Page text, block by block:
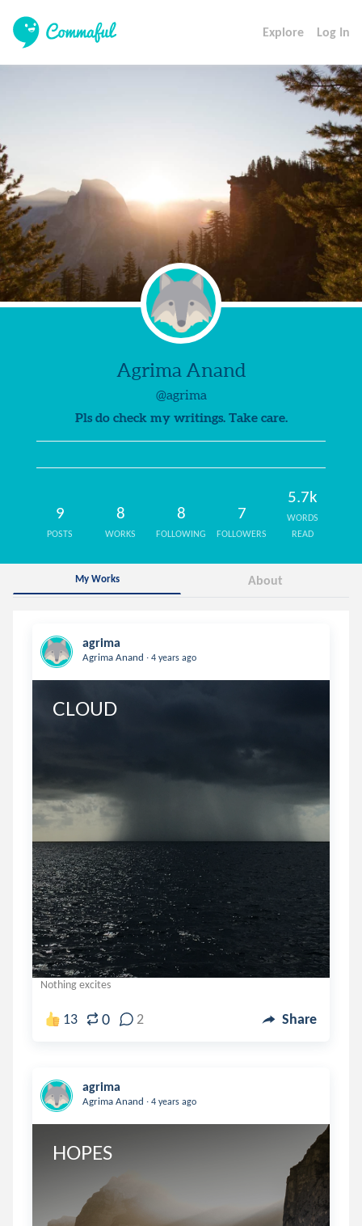
Explore Log In
Agrima Anand
@agrima
Pls do check my writings. Take care.
9
POSTS
8
WORKS
8
FOLLOWING
7
FOLLOWERS
5.7k
WORDS
READ
My Works About
agrima
Agrima Anand . 4 years ago
CLOUD
Nothing excites
13 0 2 Share
agrima
Agrima Anand . 4 years ago
HOPES